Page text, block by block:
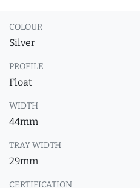
COLOUR
Silver
PROFILE
Float
WIDTH
44mm
TRAY WIDTH
29mm
CERTIFICATION